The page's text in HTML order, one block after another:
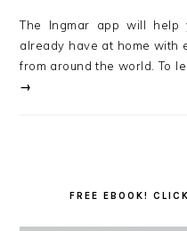
The Ingmar app will help
already have at home with
from around the world. To
→
FREE EBOOK!